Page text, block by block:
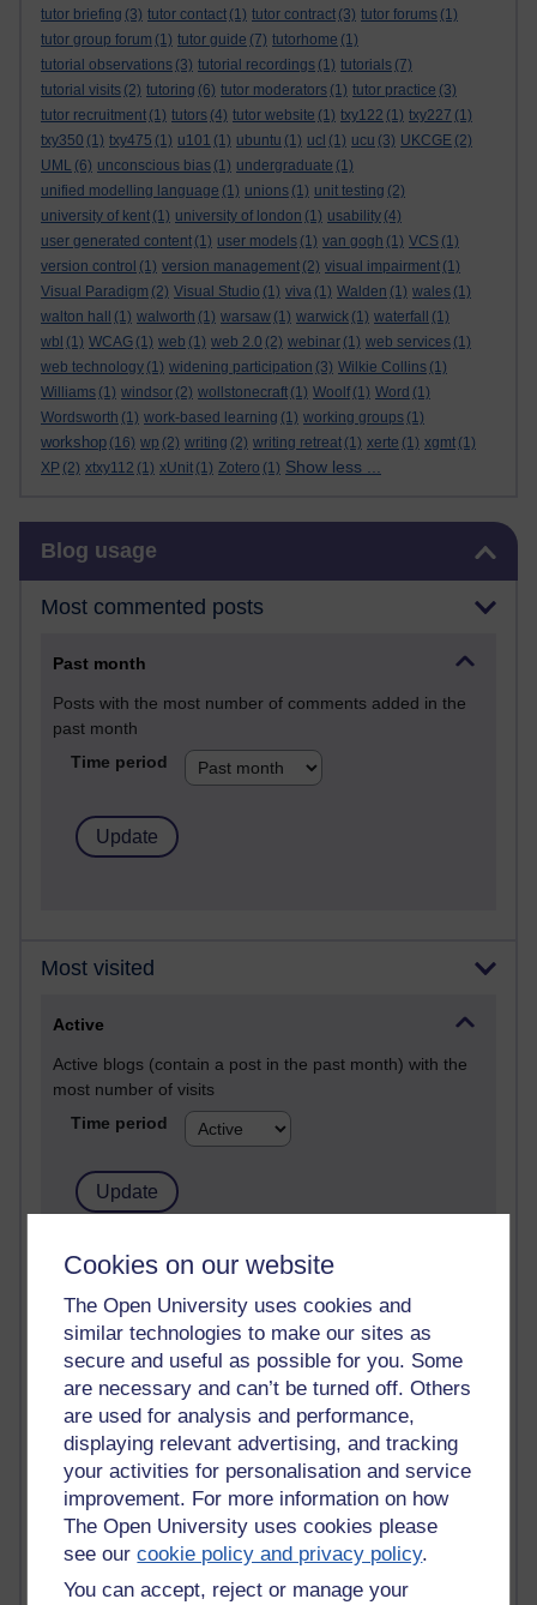
Cookies on our website
The Open University uses cookies and
similar technologies to make our sites as
secure and useful as possible for you. Some
are necessary and can’t be turned off. Others
are used for analysis and performance,
displaying relevant advertising, and tracking
your activities for personalisation and service
improvement. For more information on how
The Open University uses cookies please
see ourcookie policy and privacy policy.
You can accept, reject or manage your
tutor briefing (3) tutor contact (1) tutor contract (3) tutor forums (1)
tutor group forum (1) tutor guide (7) tutorhome (1)
tutorial observations (3) tutorial recordings (1) tutorials (7)
tutorial visits (2) tutoring (6) tutor moderators (1) tutor practice (3)
tutor recruitment (1) tutors (4) tutor website (1) txy122 (1) txy227 (1)
txy350 (1) txy475 (1) u101 (1) ubuntu (1) ucl (1) ucu (3) UKCGE (2)
UML (6) unconscious bias (1) undergraduate (1)
unified modelling language (1) unions (1) unit testing (2)
university of kent (1) university of london (1) usability (4)
user generated content (1) user models (1) van gogh (1) VCS (1)
version control (1) version management (2) visual impairment (1)
Visual Paradigm (2) Visual Studio (1) viva (1) Walden (1) wales (1)
walton hall
(1) walworth (1) warsaw (1) warwick (1) waterfall
(1)
wbl (1) WCAG (1) web (1) web 2.0 (2) webinar (1) web services (1)
web technology (1) widening participation (3) Wilkie Collins (1)
Williams (1) windsor (2) wollstonecraft (1) Woolf (1) Word (1)
Wordsworth (1) work-based learning (1) working groups (1)
workshop (16) wp (2) writing (2) writing retreat (1) xerte (1) xgmt (1)
XP (2) xtxy112 (1) xUnit (1) Zotero (1) Show less ...
Blog usage
Most commented posts
Past month
Posts with the most number of comments added in the
past month
Time period
Most visited
Active
Active blogs (contain a post in the past month) with the
most number of visits
Time period
21,264,957 views
6,324,270 views
Richard Walker's blog
4,116,043 views
Reflections on education, distance learning and
computing
2,945,811 views
Poetry, Politics and Opinions
2,363,376 views